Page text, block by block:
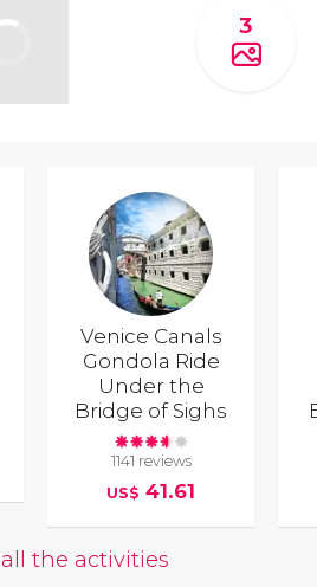
3
Venice Canals
Gondola Ride
Under the
Bridge of Sighs
1141 reviews
US$ 41.61
the activities